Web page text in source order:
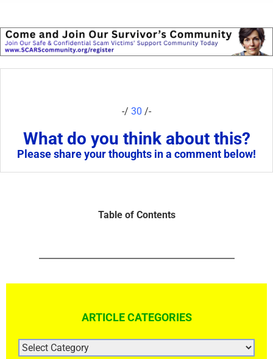
-/ 30 /-
What do you think about this?
Please share your thoughts in a comment below!
Table of Contents
ARTICLE CATEGORIES
ARTICLE
CATEGORIES